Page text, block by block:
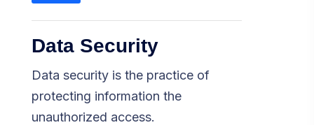
Data Security
Data security is the practice of
protecting information the
unauthorized access.